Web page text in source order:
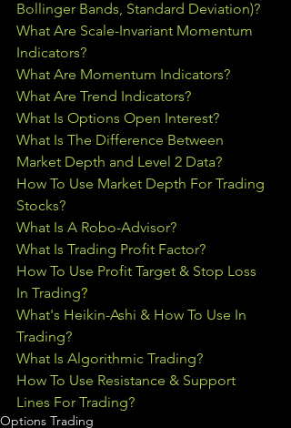
Bollinger Bands, Standard Deviation)?
What Are Scale-Invariant Momentum
Indicators?
What Are Momentum Indicators?
What Are Trend Indicators?
What Is Options Open Interest?
What Is The Difference Between
Market Depth and Level 2 Data?
How To Use Market Depth For Trading
Stocks?
What Is A Robo-Advisor?
What Is Trading Profit Factor?
How To Use Profit Target & Stop Loss
In Trading?
What's Heikin-Ashi & How To Use In
Trading?
What Is Algorithmic Trading?
How To Use Resistance & Support
Lines For Trading?
Options Trading